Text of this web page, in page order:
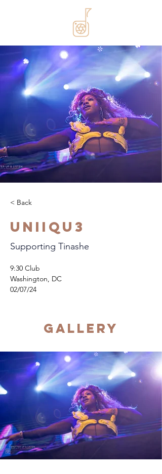
< Back
Uniiqu3
Supporting Tinashe
9:30 Club
Washington, DC
02/07/24
Gallery